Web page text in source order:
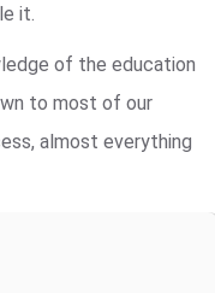
it.
of the education
to most of our
almost everything